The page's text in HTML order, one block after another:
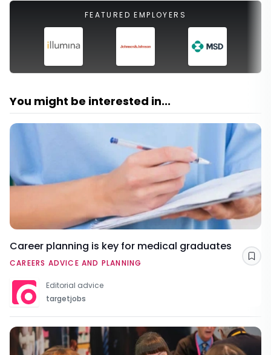
FEATURED EMPLOYERS
You might be interested in...
Career planning is key for medical graduates
CAREERS ADVICE AND PLANNING
Editorial advice
targetjobs